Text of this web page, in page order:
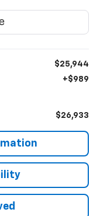
$25,944
+$989
$26,933